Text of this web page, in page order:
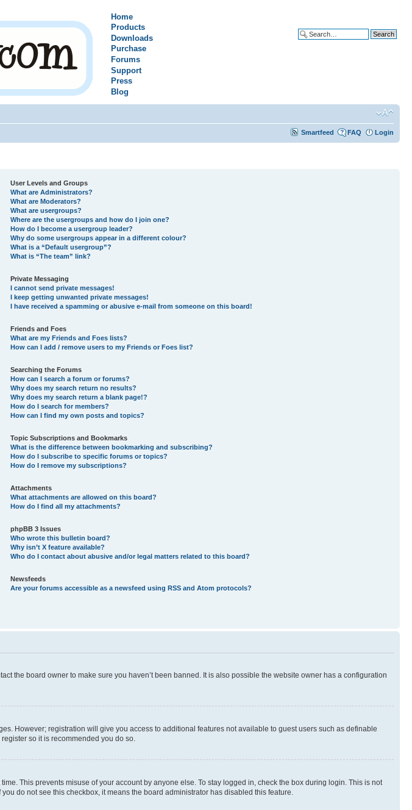
Home
Products
Downloads
Purchase
Forums
Support
Press
Blog
Smartfeed FAQ Login
User Levels and Groups
What are Administrators?
What are Moderators?
What are usergroups?
Where are the usergroups and how do I join one?
How do I become a usergroup leader?
Why do some usergroups appear in a different colour?
What is a “Default usergroup”?
What is “The team” link?
Private Messaging
I cannot send private messages!
I keep getting unwanted private messages!
I have received a spamming or abusive e-mail from someone on this board!
Friends and Foes
What are my Friends and Foes lists?
How can I add / remove users to my Friends or Foes list?
Searching the Forums
How can I search a forum or forums?
Why does my search return no results?
Why does my search return a blank page!?
How do I search for members?
How can I find my own posts and topics?
Topic Subscriptions and Bookmarks
What is the difference between bookmarking and subscribing?
How do I subscribe to specific forums or topics?
How do I remove my subscriptions?
Attachments
What attachments are allowed on this board?
How do I find all my attachments?
phpBB 3 Issues
Who wrote this bulletin board?
Why isn’t X feature available?
Who do I contact about abusive and/or legal matters related to this board?
Newsfeeds
Are your forums accessible as a newsfeed using RSS and Atom protocols?
the board owner to make sure you haven’t been banned. It is also possible the website owner has a configuration
However; registration will give you access to additional features not available to guest users such as definable
so it is recommended you do so.
This prevents misuse of your account by anyone else. To stay logged in, check the box during login. This is not
do not see this checkbox, it means the board administrator has disabled this feature.